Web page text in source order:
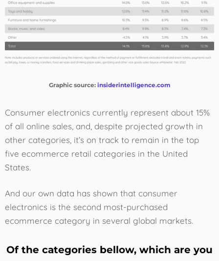
Graphic source: insiderintelligence.com
Consumer electronics currently represent about 15%
of all online sales, and, despite projected growth in
other categories, it’s on track to remain in the top
five ecommerce retail categories in the United
States.
And our own data has shown that consumer
electronics is the second most-purchased
ecommerce category in several global markets.
Of the categories bellow, which are you